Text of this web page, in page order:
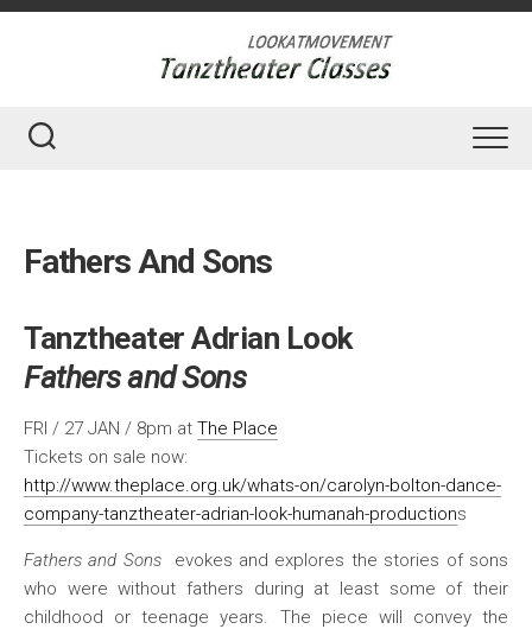
Skip
Fathers And Sons
Tanztheater Adrian Look
Fathers and Sons
FRI / 27 JAN / 8pm at The Place
Tickets on sale now:
http://www.theplace.org.uk/whats-on/carolyn-bolton-dance-
company-tanztheater-adrian-look-humanah-productions
Fathers and Sons
evokes and explores the stories of sons
who were without fathers during at least some of their
childhood or teenage years. The piece will convey the